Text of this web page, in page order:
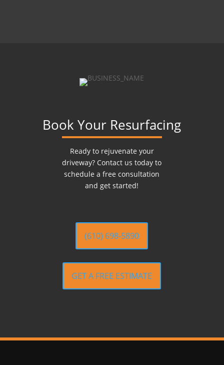
Book Your Resurfacing
Ready to rejuvenate your
driveway? Contact us today to
schedule a free consultation
and get started!
(610) 698-5890
GET A FREE ESTIMATE